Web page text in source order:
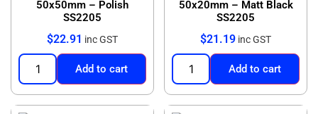
50x50mm – Polish
SS2205
$22.91 inc GST
Add to cart
50x20mm – Matt Black
SS2205
$21.19 inc GST
Add to cart